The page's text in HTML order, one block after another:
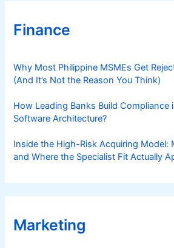
Finance
Why Most Philippine MSMEs Get
(And It’s Not the Reason You Think)
How Leading Banks Build Compliance
Software Architecture?
Inside the High-Risk Acquiring Model:
and Where the Specialist Fit Actually
Marketing